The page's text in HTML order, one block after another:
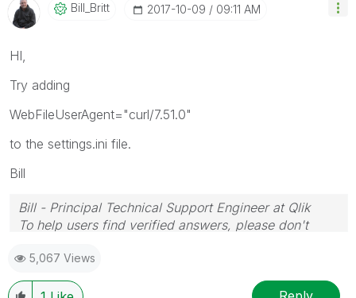
Bill_Britt ‎2017-10-09 09:11 AM
HI,
Try adding
WebFileUserAgent="curl/7.51.0"
to the settings.ini file.
Bill
Bill - Principal Technical Support Engineer at Qlik
To help users find verified answers, please don't
posts that helped you resolve your problem or
question.
5,067 Views